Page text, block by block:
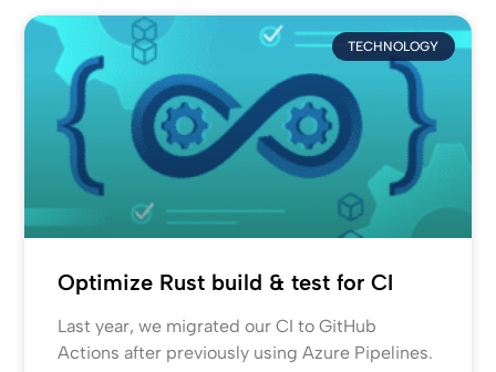
TECHNOLOGY
Optimize Rust build & test for CI
Last year, we migrated our CI to GitHub
Actions after previously using Azure Pipelines.